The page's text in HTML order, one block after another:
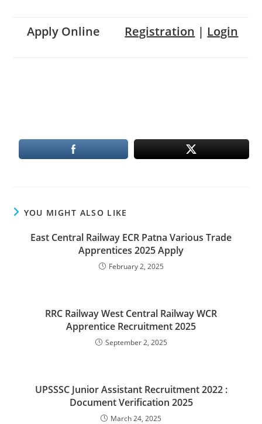
Apply Online Registration | Login
YOU MIGHT ALSO LIKE
East Central Railway ECR Patna Various Trade
Apprentices 2025 Apply
February 2, 2025
RRC Railway West Central Railway WCR
Apprentice Recruitment 2025
September 2, 2025
UPSSSC Junior Assistant Recruitment 2022 :
Document Verification 2025
March 24, 2025